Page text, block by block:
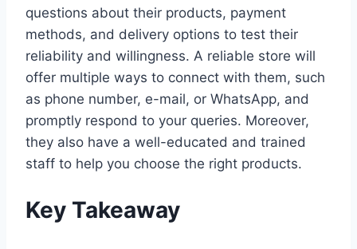
questions about their products, payment
methods, and delivery options to test their
reliability and willingness. A reliable store will
offer multiple ways to connect with them, such
as phone number, e-mail, or WhatsApp, and
promptly respond to your queries. Moreover,
they also have a well-educated and trained
staff to help you choose the right products.
Key Takeaway